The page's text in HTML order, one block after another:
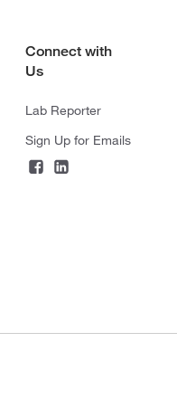
Connect with
Us
Lab Reporter
Sign Up for Emails